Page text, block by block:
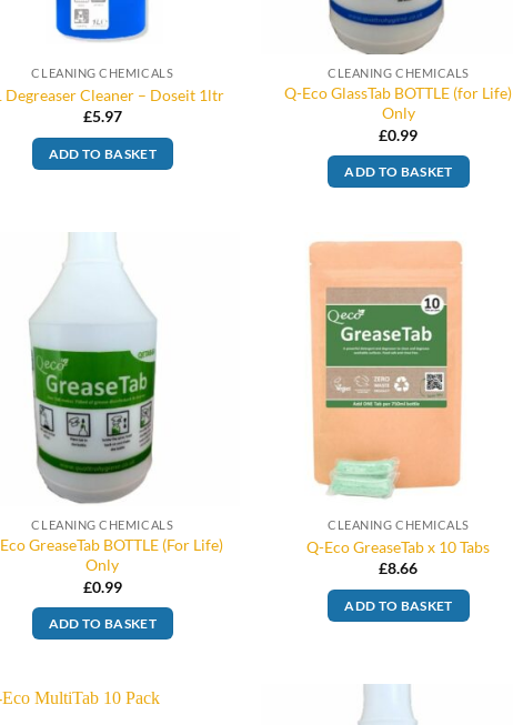
CLEANING CHEMICALS
Degreaser Cleaner – Doseit 1ltr
£5.97
ADD TO BASKET
CLEANING CHEMICALS
Q-Eco GlassTab BOTTLE (for Life)
Only
£0.99
ADD TO BASKET
CLEANING CHEMICALS
GreaseTab BOTTLE (For Life)
Only
£0.99
ADD TO BASKET
CLEANING CHEMICALS
Q-Eco GreaseTab x 10 Tabs
£8.66
ADD TO BASKET